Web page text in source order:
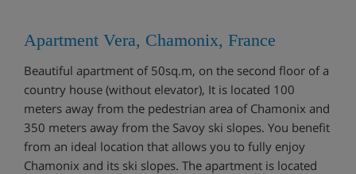
Apartment Vera, Chamonix, France
Beautiful apartment of 50sq.m, on the second floor of a
country house (without elevator), It is located 100
meters away from the pedestrian area of Chamonix and
350 meters away from the Savoy ski slopes. You benefit
from an ideal location that allows you to fully enjoy
Chamonix and its ski slopes. The apartment is located